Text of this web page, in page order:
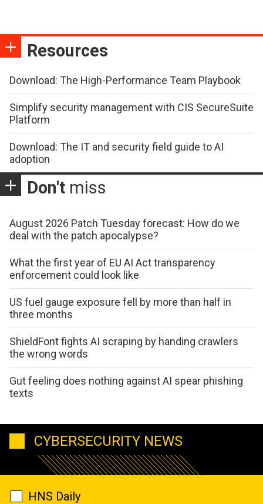
Resources
Download: The High-Performance Team Playbook
Simplify security management with CIS SecureSuite
Platform
Download: The IT and security field guide to AI
adoption
Don't miss
August 2026 Patch Tuesday forecast: How do we
deal with the patch apocalypse?
What the first year of EU AI Act transparency
enforcement could look like
US fuel gauge exposure fell by more than half in
three months
ShieldFont fights AI scraping by handing crawlers
the wrong words
Gut feeling does nothing against AI spear phishing
texts
CYBERSECURITY NEWS
HNS Daily